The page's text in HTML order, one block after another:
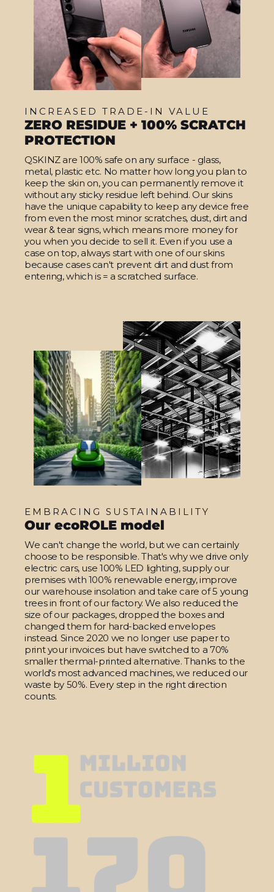
INCREASED TRADE-IN VALUE
ZERO RESIDUE + 100% SCRATCH
PROTECTION
QSKINZ are 100% safe on any surface - glass,
metal, plastic etc. No matter how long you plan to
keep the skin on, you can permanently remove it
without any sticky residue left behind. Our skins
have the unique capability to keep any device free
from even the most minor scratches, dust, dirt and
wear & tear signs, which means more money for
you when you decide to sell it. Even if you use a
case on top, always start with one of our skins
because cases can't prevent dirt and dust from
entering, which is = a scratched surface.
EMBRACING SUSTAINABILITY
Our ecoROLE model
We can't change the world, but we can certainly
choose to be responsible. That's why we drive only
electric cars, use 100% LED lighting, supply our
premises with 100% renewable energy, improve
our warehouse insolation and take care of 5 young
trees in front of our factory. We also reduced the
size of our packages, dropped the boxes and
changed them for hard-backed envelopes
instead. Since 2020 we no longer use paper to
print your invoices but have switched to a 70%
smaller thermal-printed alternative. Thanks to the
world's most advanced machines, we reduced our
waste by 50%. Every step in the right direction
counts.